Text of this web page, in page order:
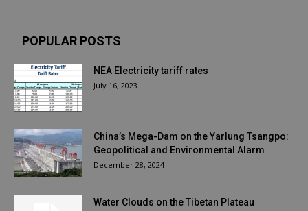
POPULAR POSTS
NEA Electricity tariff rates
July 16, 2023
China’s Mega-Dam on the Yarlung Tsangpo:
Geopolitical and Environmental Alarm
December 28, 2024
Water Clouds on the Tibetan Plateau